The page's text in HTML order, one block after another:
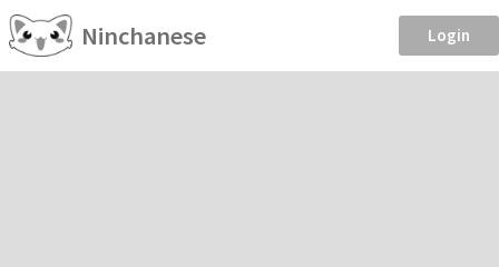
Ninchanese Login